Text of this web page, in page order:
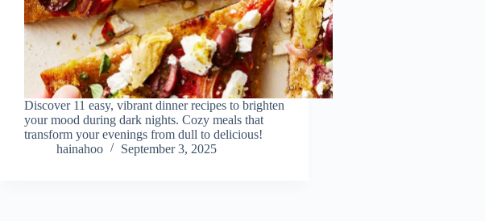
Discover 11 easy, vibrant dinner recipes to brighten
your mood during dark nights. Cozy meals that
transform your evenings from dull to delicious!
hainahoo
September 3, 2025